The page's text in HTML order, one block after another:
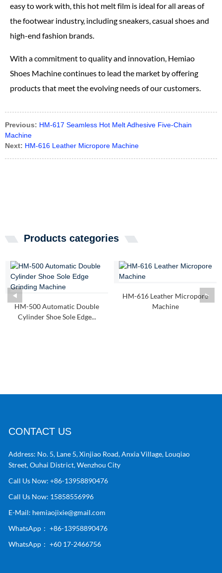
easy to work with, this hot melt film is ideal for all areas of
the footwear industry, including sneakers, casual shoes and
high-end fashion brands.
With a commitment to quality and innovation, Hemiao
Shoes Machine continues to lead the market by offering
products that meet the evolving needs of our customers.
Previous: HM-617 Seamless Hot Melt Adhesive Five-Chain
Machine
Next: HM-616 Leather Micropore Machine
Products categories
HM-500 Automatic Double
Cylinder Shoe Sole Edge...
HM-616 Leather Micropore
Machine
CONTACT US
Address: No. 5, Lane 5, Xinjiao Road, Anxia Village, Louqiao
Street, Ouhai District, Wenzhou City
Call Us Now:+86-13958890476
Call Us Now: 15858556996
E-Mail: hemiaojixie@gmail.com
WhatsApp：+86-13958890476
WhatsApp：+60 17-2466756